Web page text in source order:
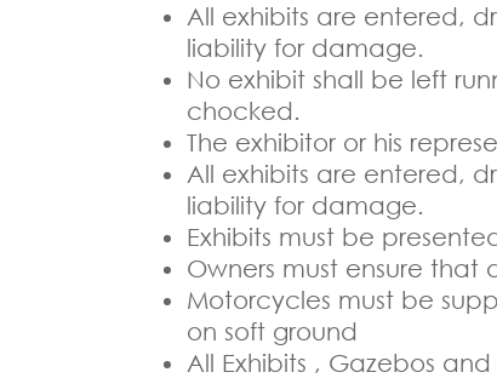
All exhibits are entered,
liability for damage.
No exhibit shall be left
chocked.
The exhibitor or his
All exhibits are entered,
liability for damage.
Exhibits must be
Owners must ensure that
Motorcycles must be
on soft ground
All Exhibits , Gazebos